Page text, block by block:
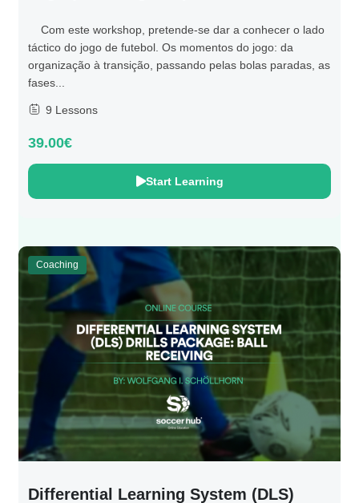
Com este workshop, pretende-se dar a conhecer o lado
táctico do jogo de futebol. Os momentos do jogo: da
organização à transição, passando pelas bolas paradas, as
fases...
9 Lessons
39.00€
Start Learning
Coaching
Differential Learning System (DLS)